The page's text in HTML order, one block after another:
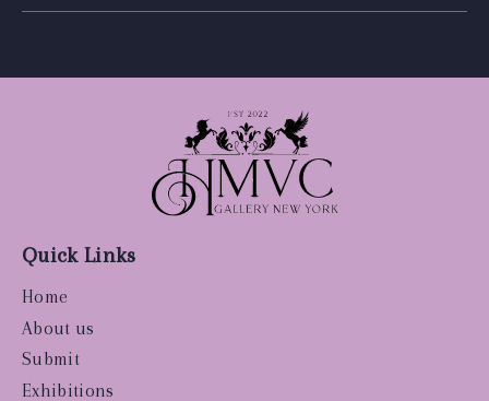
Quick Links
Home
About us
Submit
Exhibitions